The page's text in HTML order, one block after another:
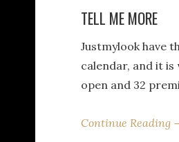
TELL ME MORE
Justmylook have
calendar, and it is
open and 32
Continue Reading